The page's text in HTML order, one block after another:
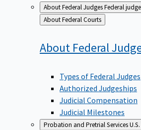
About Federal JudgesFederal
Back
to
About Federal Courts
About Federal
Types of Federal Judges
Authorized Judgeships
Judicial Compensation
Judicial Milestones
Probation and Pretrial Services